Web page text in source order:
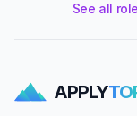
See all
APPLY